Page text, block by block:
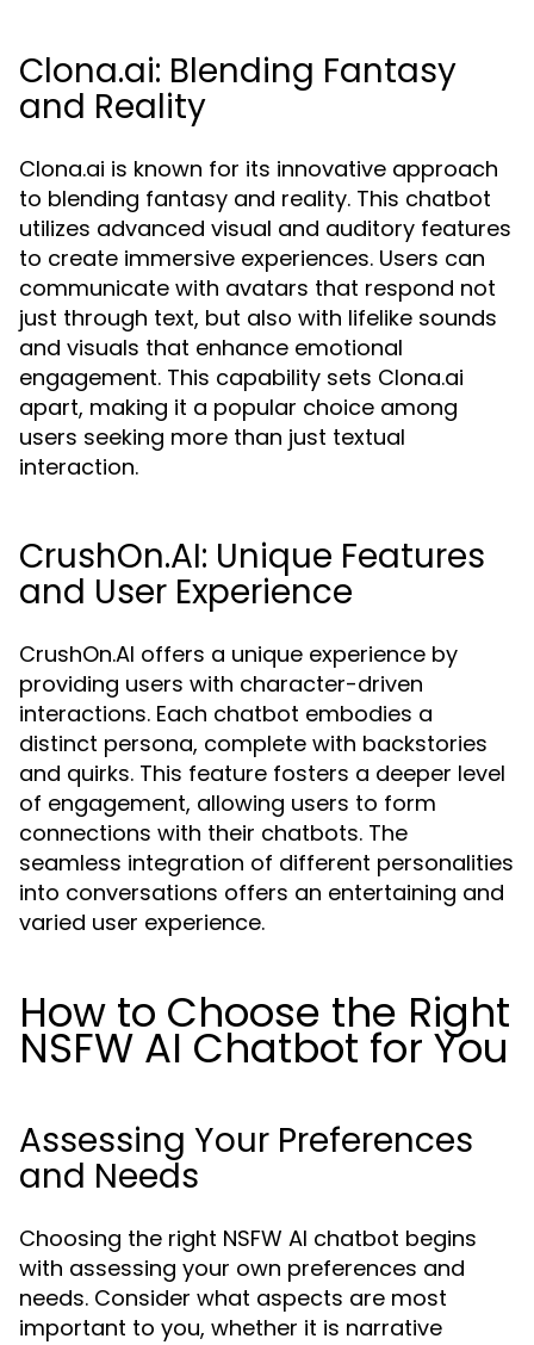
Clona.ai: Blending Fantasy
and Reality
Clona.ai is known for its innovative approach
to blending fantasy and reality. This chatbot
utilizes advanced visual and auditory features
to create immersive experiences. Users can
communicate with avatars that respond not
just through text, but also with lifelike sounds
and visuals that enhance emotional
engagement. This capability sets Clona.ai
apart, making it a popular choice among
users seeking more than just textual
interaction.
CrushOn.AI: Unique Features
and User Experience
CrushOn.AI offers a unique experience by
providing users with character-driven
interactions. Each chatbot embodies a
distinct persona, complete with backstories
and quirks. This feature fosters a deeper level
of engagement, allowing users to form
connections with their chatbots. The
seamless integration of different personalities
into conversations offers an entertaining and
varied user experience.
How to Choose the Right
NSFW AI Chatbot for You
Assessing Your Preferences
and Needs
Choosing the right NSFW AI chatbot begins
with assessing your own preferences and
needs. Consider what aspects are most
important to you, whether it is narrative